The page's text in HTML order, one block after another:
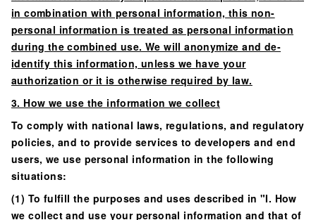
in combination with personal information, this non-
personal information is treated as personal information
during the combined use. We will anonymize and de-
identify this information, unless we have your
authorization or it is otherwise required by law.
3. How we use the information we collect
To comply with national laws, regulations, and regulatory
policies, and to provide services to developers and end
users, we use personal information in the following
situations:
(1) To fulfill the purposes and uses described in "I. How
we collect and use your personal information and that of